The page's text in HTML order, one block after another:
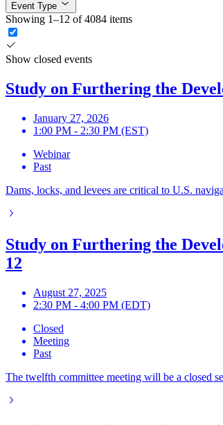
Event Type
Showing 1–12 of 4084 items
Show closed events
Study on Furthering the
January 27, 2026
1:00 PM - 2:30 PM (EST)
Webinar
Past
Dams, locks, and levees are critical to U.S.
Study on Furthering the
12
August 27, 2025
2:30 PM - 4:00 PM (EDT)
Closed
Meeting
Past
The twelfth committee meeting will be a closed